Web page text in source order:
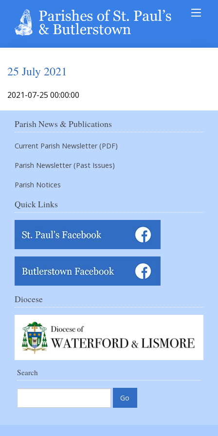
25 July 2021
2021-07-25 00:00:00
Parish News & Publications
Current Parish Newsletter (PDF)
Parish Newsletter (Past Issues)
Parish Notices
Quick Links
Diocese
Search